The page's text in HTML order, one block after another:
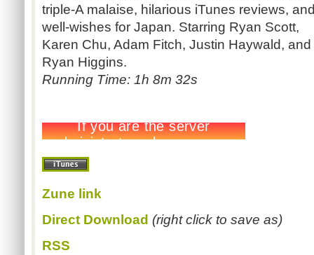
triple-A malaise, hilarious iTunes reviews,
well-wishes for Japan. Starring Ryan Scott,
Karen Chu, Adam Fitch, Justin Haywald, and
Ryan Higgins.
Running Time: 1h 8m 32s
Zune link
Direct Download (right click to save as)
RSS